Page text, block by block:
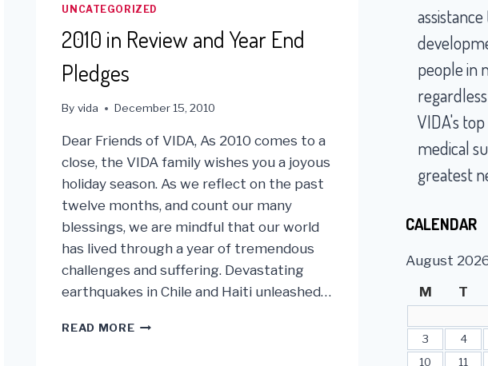
UNCATEGORIZED
2010 in Review and Year End
Pledges
By vida December 15, 2010
Dear Friends of VIDA, As 2010 comes to a
close, the VIDA family wishes you a joyous
holiday season. As we reflect on the past
twelve months, and count our many
blessings, we are mindful that our world
has lived through a year of tremendous
challenges and suffering. Devastating
earthquakes in Chile and Haiti unleashed…
READ MORE2010
people in
VIDA's
medical
greatest
CALENDAR
August
M
T
3
4
10
11